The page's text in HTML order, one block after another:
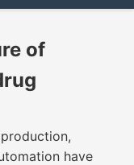
of
have